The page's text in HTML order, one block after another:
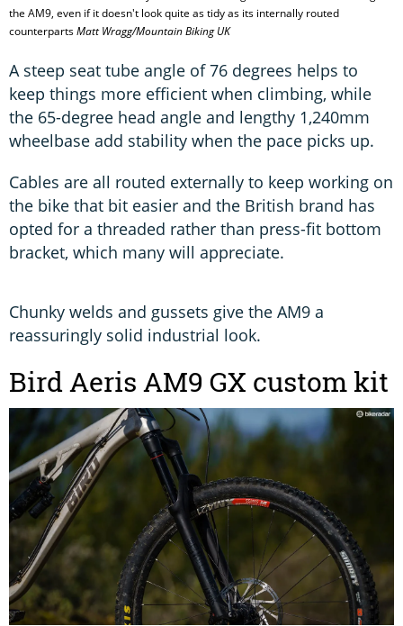
the AM9, even if it doesn't look quite as tidy as its internally routed
counterpartsMatt Wragg/Mountain Biking UK
A steep seat tube angle of 76 degrees helps to
keep things more efficient when climbing, while
the 65-degree head angle and lengthy 1,240mm
wheelbase add stability when the pace picks up.
Cables are all routed externally to keep working on
the bike that bit easier and the British brand has
opted for a threaded rather than press-fit bottom
bracket, which many will appreciate.
Chunky welds and gussets give the AM9 a
reassuringly solid industrial look.
Bird Aeris AM9 GX custom kit